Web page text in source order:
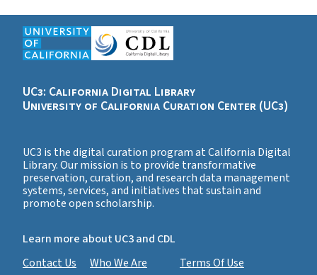
UC3: California Digital Library
University of California Curation Center (UC3)
UC3 is the digital curation program at California Digital
Library. Our mission is to provide transformative
preservation, curation, and research data management
systems, services, and initiatives that sustain and
promote open scholarship.
Learn more about UC3 and CDL
Contact Us
Who We Are
Terms Of Use